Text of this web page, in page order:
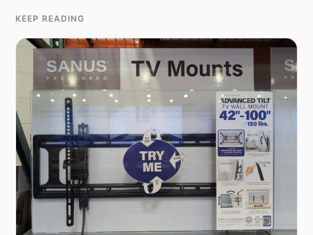
KEEP READING